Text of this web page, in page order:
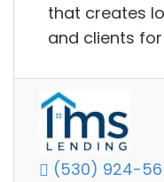
that creates
and clients for
(530) 924-